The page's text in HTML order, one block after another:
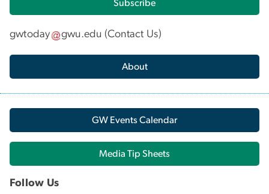
Subscribe
gwtoday gwu.edu (Contact Us)
About
GW Events Calendar
Media Tip Sheets
Follow Us